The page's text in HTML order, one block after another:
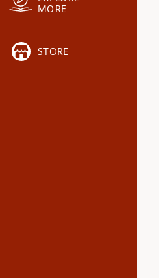
MORE
STORE